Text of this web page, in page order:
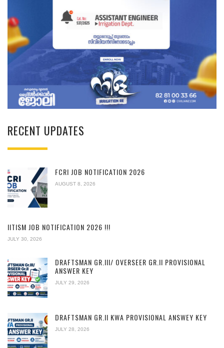
RECENT UPDATES
FCRI JOB NOTIFICATION 2026
AUGUST 8, 2026
IITISM JOB NOTIFICATION 2026 !!!
JULY 30, 2026
DRAFTSMAN GR.III/ OVERSEER GR.II PROVISIONAL
ANSWER KEY
JULY 29, 2026
DRAFTSMAN GR.II KWA PROVISIONAL ANSWEY KEY
JULY 28, 2026